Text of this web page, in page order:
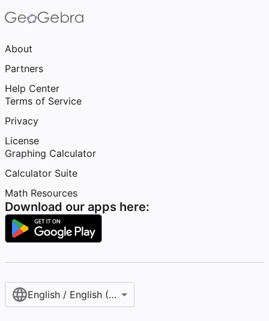
About
Partners
Help Center
Terms of Service
Privacy
License
Graphing Calculator
Calculator Suite
Math Resources
Download our apps here:
English / English (United States)